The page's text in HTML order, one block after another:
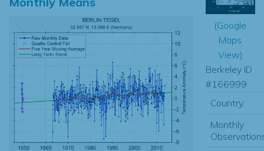
(Google
Maps
View)
Berkeley ID
#166999
Country:
Monthly